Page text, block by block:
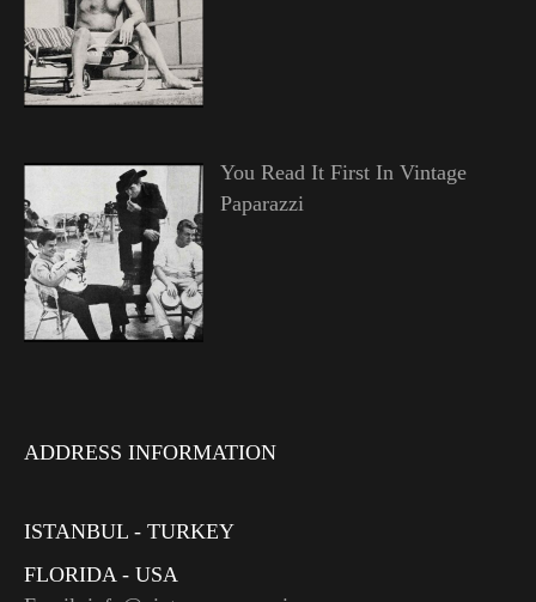
You Read It First In Vintage
Paparazzi
ADDRESS INFORMATION
ISTANBUL - TURKEY
FLORIDA - USA